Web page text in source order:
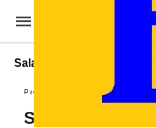
Salary Proposal for
Proposal Templates
Salary Increase